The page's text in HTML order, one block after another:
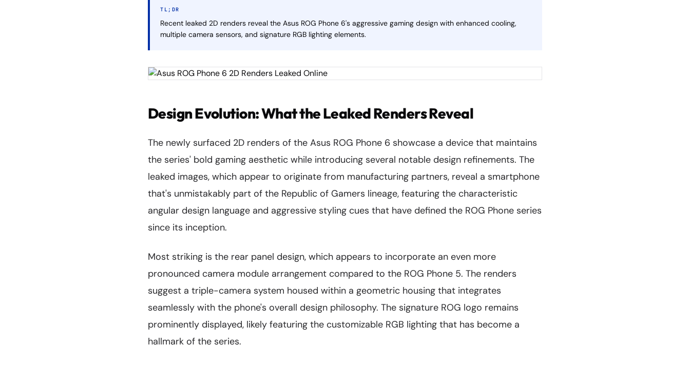
TL;DR
Recent leaked 2D renders reveal the Asus ROG Phone 6's aggressive gaming design with enhanced cooling,
multiple camera sensors, and signature RGB lighting elements.
Design Evolution: What the Leaked Renders Reveal
The newly surfaced 2D renders of the Asus ROG Phone 6 showcase a device that maintains
the series' bold gaming aesthetic while introducing several notable design refinements. The
leaked images, which appear to originate from manufacturing partners, reveal a smartphone
that's unmistakably part of the Republic of Gamers lineage, featuring the characteristic
angular design language and aggressive styling cues that have defined the ROG Phone series
since its inception.
Most striking is the rear panel design, which appears to incorporate an even more
pronounced camera module arrangement compared to the ROG Phone 5. The renders
suggest a triple-camera system housed within a geometric housing that integrates
seamlessly with the phone's overall design philosophy. The signature ROG logo remains
prominently displayed, likely featuring the customizable RGB lighting that has become a
hallmark of the series.